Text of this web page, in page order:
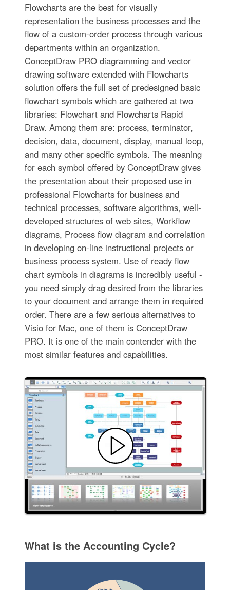
Flowcharts are the best for visually
representation the business processes and the
flow of a custom-order process through various
departments within an organization.
ConceptDraw PRO diagramming and vector
drawing software extended with Flowcharts
solution offers the full set of predesigned basic
flowchart symbols which are gathered at two
libraries: Flowchart and Flowcharts Rapid
Draw. Among them are: process, terminator,
decision, data, document, display, manual loop,
and many other specific symbols. The meaning
for each symbol offered by ConceptDraw gives
the presentation about their proposed use in
professional Flowcharts for business and
technical processes, software algorithms, well-
developed structures of web sites, Workflow
diagrams, Process flow diagram and correlation
in developing on-line instructional projects or
business process system. Use of ready flow
chart symbols in diagrams is incredibly useful -
you need simply drag desired from the libraries
to your document and arrange them in required
order. There are a few serious alternatives to
Visio for Mac, one of them is ConceptDraw
PRO. It is one of the main contender with the
most similar features and capabilities.
What is the Accounting Cycle?